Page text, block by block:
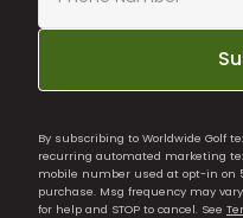
By subscribing to Worldwide Golf
recurring automated marketing
mobile number used at opt-in on
purchase. Msg frequency may
for help and STOP to cancel. See